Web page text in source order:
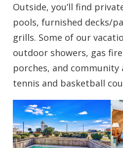
Outside, you’ll find
pools, furnished decks/
grills. Some of our
outdoor showers, gas
porches, and community
tennis and basketball